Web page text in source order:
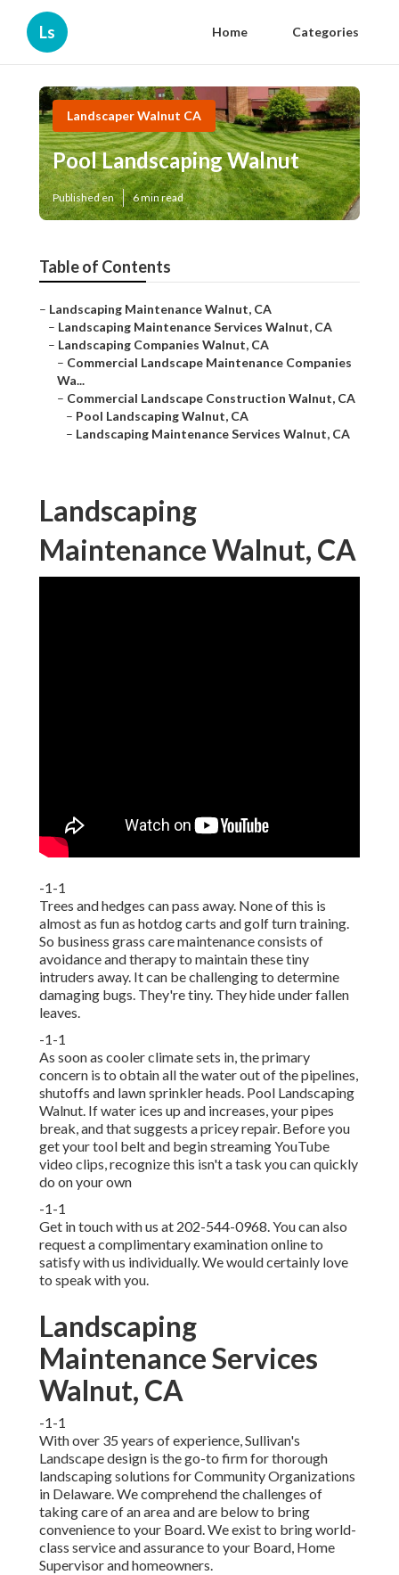
Ls Home Categories
Landscaper Walnut CA
Pool Landscaping Walnut
Published en 6 min read
Table of Contents
– Landscaping Maintenance Walnut, CA
– Landscaping Maintenance Services Walnut, CA
– Landscaping Companies Walnut, CA
– Commercial Landscape Maintenance Companies
Wa...
– Commercial Landscape Construction Walnut, CA
– Pool Landscaping Walnut, CA
– Landscaping Maintenance Services Walnut, CA
Landscaping
Maintenance Walnut, CA
-1-1
Trees and hedges can pass away. None of this is
almost as fun as hotdog carts and golf turn training.
So business grass care maintenance consists of
avoidance and therapy to maintain these tiny
intruders away. It can be challenging to determine
damaging bugs. They're tiny. They hide under fallen
leaves.
-1-1
As soon as cooler climate sets in, the primary
concern is to obtain all the water out of the pipelines,
shutoffs and lawn sprinkler heads. Pool Landscaping
Walnut. If water ices up and increases, your pipes
break, and that suggests a pricey repair. Before you
get your tool belt and begin streaming YouTube
video clips, recognize this isn't a task you can quickly
do on your own
-1-1
Get in touch with us at 202-544-0968. You can also
requesta complimentary examination onlineto
satisfy with us individually. We would certainly love
to speak with you.
Landscaping
Maintenance Services
Walnut, CA
-1-1
With over 35 years of experience, Sullivan's
Landscape design is the go-to firm for thorough
landscaping solutions for Community Organizations
in Delaware. We comprehend the challenges of
taking care of an area and are below to bring
convenience to your Board. We exist to bring world-
class service and assurance to your Board, Home
Supervisor and homeowners.